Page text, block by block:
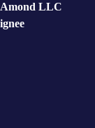
Amond LLC